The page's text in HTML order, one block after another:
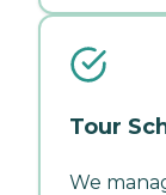
Tour
We